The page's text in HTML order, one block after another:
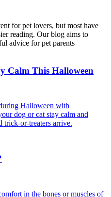
for pet lovers, but most have
reading. Our blog aims to
advice for pet parents
Calm This Halloween
Halloween with
dog or cat stay calm and
trick-or-treaters arrive.
in the bones or muscles of